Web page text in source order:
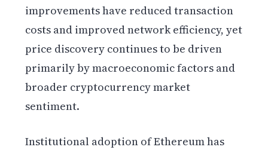
improvements have reduced transaction
costs and improved network efficiency, yet
price discovery continues to be driven
primarily by macroeconomic factors and
broader cryptocurrency market
sentiment.
Institutional adoption of Ethereum has